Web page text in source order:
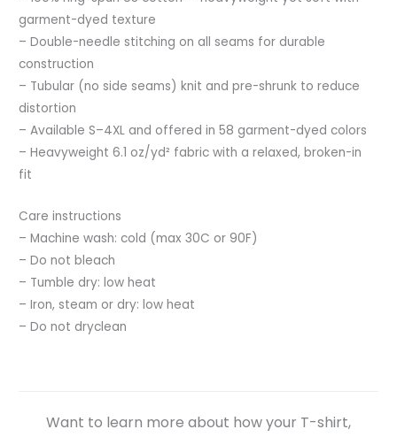
garment-dyed texture
– Double-needle stitching on all seams for durable
construction
– Tubular (no side seams) knit and pre-shrunk to reduce
distortion
– Available S–4XL and offered in 58 garment-dyed colors
– Heavyweight 6.1 oz/yd² fabric with a relaxed, broken-in
fit
Care instructions
– Machine wash: cold (max 30C or 90F)
– Do not bleach
– Tumble dry: low heat
– Iron, steam or dry: low heat
– Do not dryclean
Want to learn more about how your T-shirt,